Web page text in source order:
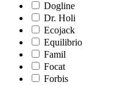
Dogline
Dr. Holi
Ecojack
Equilibrio
Famil
Focat
Forbis